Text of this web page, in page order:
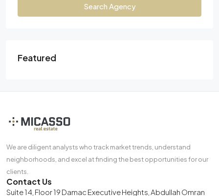
Search Agency
Featured
We are diligent analysts who track market trends, understand
neighborhoods, and excel at finding the best opportunities for our
clients.
Contact Us
Suite 14, Floor 19 Damac Executive Heights, Abdullah Omran